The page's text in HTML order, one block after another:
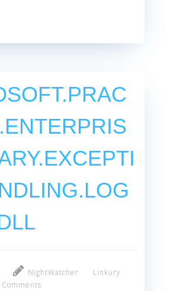
NightWatcher
Linkury
Comments